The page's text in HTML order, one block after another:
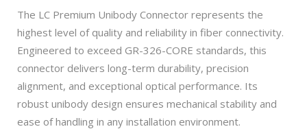
The LC Premium Unibody Connector represents the
highest level of quality and reliability in fiber connectivity.
Engineered to exceed GR-326-CORE standards, this
connector delivers long-term durability, precision
alignment, and exceptional optical performance. Its
robust unibody design ensures mechanical stability and
ease of handling in any installation environment.